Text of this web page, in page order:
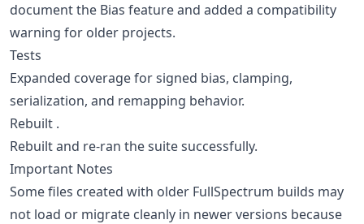
document the Bias feature and added a compatibility
warning for older projects.
Tests
Expanded coverage for signed bias, clamping,
serialization, and remapping behavior.
Rebuilt .
Rebuilt and re-ran the suite successfully.
Important Notes
Some files created with older FullSpectrum builds may
not load or migrate cleanly in newer versions because